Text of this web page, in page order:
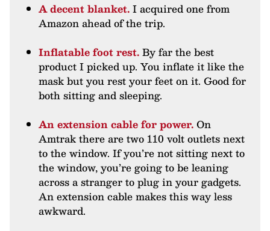
A decent blanket.I acquired one from
Amazon ahead of the trip.
Inflatable foot rest.By far the best
product I picked up. You inflate it like the
mask but you rest your feet on it. Good for
both sitting and sleeping.
An extension cable for power.On
Amtrak there are two 110 volt outlets next
to the window. If you’re not sitting next to
the window, you’re going to be leaning
across a stranger to plug in your gadgets.
An extension cable makes this way less
awkward.